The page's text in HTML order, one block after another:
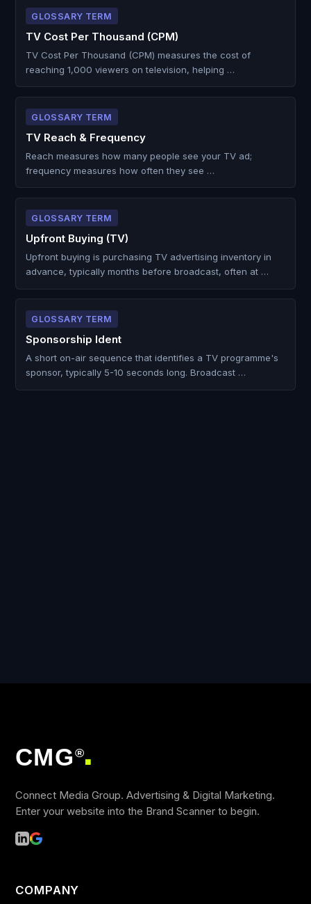
GLOSSARY TERM
TV Cost Per Thousand (CPM)
TV Cost Per Thousand (CPM) measures the cost of
reaching 1,000 viewers on television, helping …
GLOSSARY TERM
TV Reach & Frequency
Reach measures how many people see your TV ad;
frequency measures how often they see …
GLOSSARY TERM
Upfront Buying (TV)
Upfront buying is purchasing TV advertising inventory in
advance, typically months before broadcast, often at …
GLOSSARY TERM
Sponsorship Ident
A short on-air sequence that identifies a TV programme's
sponsor, typically 5-10 seconds long. Broadcast …
CMG ®
■
Connect Media Group. Advertising & Digital Marketing.
Enter your website into the Brand Scanner to begin.
COMPANY